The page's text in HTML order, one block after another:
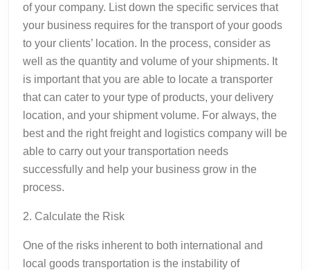
of your company. List down the specific services that
your business requires for the transport of your goods
to your clients’ location. In the process, consider as
well as the quantity and volume of your shipments. It
is important that you are able to locate a transporter
that can cater to your type of products, your delivery
location, and your shipment volume. For always, the
best and the right freight and logistics company will be
able to carry out your transportation needs
successfully and help your business grow in the
process.
2. Calculate the Risk
One of the risks inherent to both international and
local goods transportation is the instability of